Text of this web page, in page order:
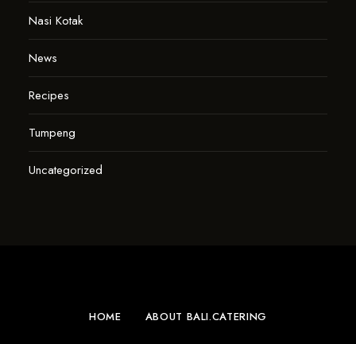
Nasi Kotak
News
Recipes
Tumpeng
Uncategorized
HOME ABOUT BALI.CATERING